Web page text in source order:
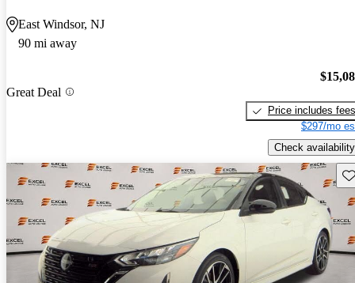
East Windsor, NJ
90 mi away
Great Deal
Price includes fees
$297/mo
Check availability